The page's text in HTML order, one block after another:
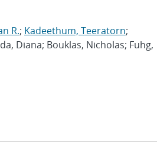
R.; Kadeethum, Teeratorn;
Diana; Bouklas, Nicholas; Fuhg,